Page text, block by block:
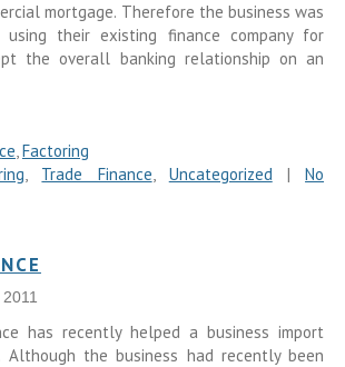
mortgage. Therefore the business was
their existing finance company for
the overall banking relationship on an
,Factoring
, Trade Finance, Uncategorized|No
has recently helped a business import
Although the business had recently been